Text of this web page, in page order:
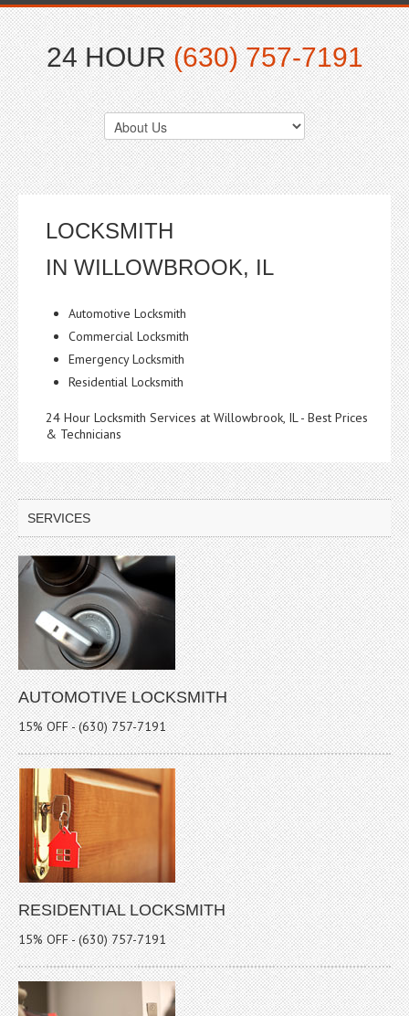
24 HOUR(630) 757-7191
LOCKSMITH
IN WILLOWBROOK, IL
Automotive Locksmith
Commercial Locksmith
Emergency Locksmith
Residential Locksmith
24 Hour Locksmith Services at Willowbrook, IL - Best Prices
& Technicians
SERVICES
AUTOMOTIVE LOCKSMITH
15% OFF - (630) 757-7191
RESIDENTIAL LOCKSMITH
15% OFF - (630) 757-7191